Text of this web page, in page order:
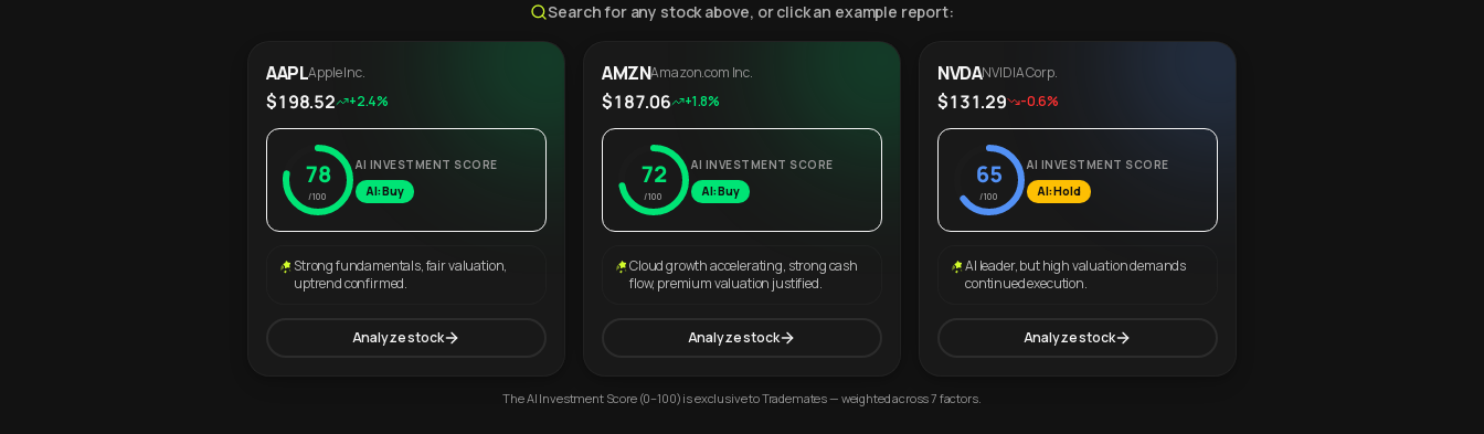
Search for any stock above, or click an example report:
AAPLApple Inc.
$198.52 +2.4%
78
/100
AI INVESTMENT SCORE
AI: Buy
Strong fundamentals, fair valuation,
uptrend confirmed.
Analyze stock
AMZNAmazon.com Inc.
$187.06 +1.8%
72
/100
AI INVESTMENT SCORE
AI: Buy
Cloud growth accelerating, strong cash
flow, premium valuation justified.
Analyze stock
NVDANVIDIA Corp.
$131.29 -0.6%
65
/100
AI INVESTMENT SCORE
AI: Hold
AI leader, but high valuation demands
continued execution.
Analyze stock
The AI Investment Score (0–100) is exclusive to Trademates — weighted across 7 factors.